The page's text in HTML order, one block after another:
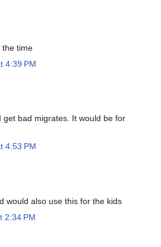
the time
4:39 PM
get bad migrates. It would be for
4:53 PM
would also use this for the kids
2:34 PM